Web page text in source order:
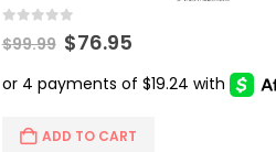
$99.99 Original
was:
$76.95Current
is:
ADD TO CART